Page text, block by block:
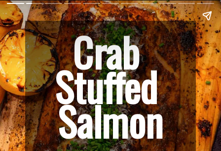
Crab
Stuffed
Salmon